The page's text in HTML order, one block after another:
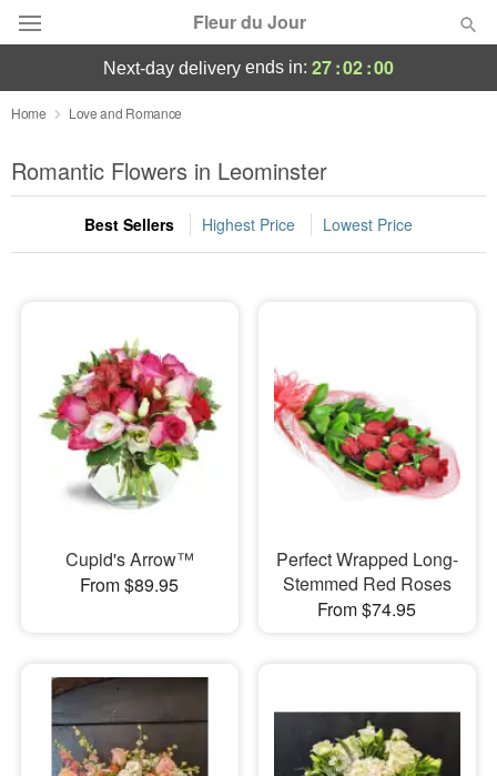
Fleur du Jour
Deal of the Day
Summer Featured
Occasions
Sympathy and Funeral
Flowers, Plants & Gifts
Our Shop
next-day delivery ends in: 27:02:00
Home Love and Romance
Romantic Flowers in Leominster
Best Sellers Highest Price Lowest Price
Cupid's Arrow™
From $89.95
Perfect Wrapped Long-
Stemmed Red Roses
From $74.95